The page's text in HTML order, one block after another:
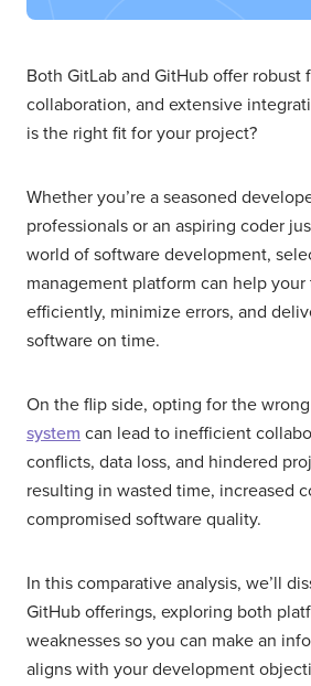
Both GitLab and GitHub offer robust
collaboration, and extensive
is the right fit for your project?
Whether you’re a seasoned
professionals or an aspiring coder
world of software development,
management platform can help your
efficiently, minimize errors, and
software on time.
On the flip side, opting for the wrong
system can lead to inefficient
conflicts, data loss, and hindered
resulting in wasted time, increased
compromised software quality.
In this comparative analysis, we’ll
GitHub offerings, exploring both
weaknesses so you can make an
aligns with your development